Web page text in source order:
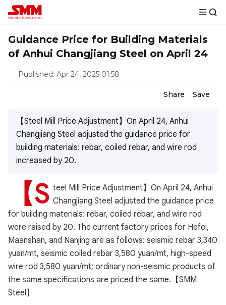
Guidance Price for Building Materials
of Anhui Changjiang Steel on April 24
Published: Apr 24, 2025 01:58
Share Save
【Steel Mill Price Adjustment】On April 24, Anhui
Changjiang Steel adjusted the guidance price for
building materials: rebar, coiled rebar, and wire rod
increased by 20.
【S teel Mill Price Adjustment】On April 24, Anhui
Changjiang Steel adjusted the guidance price
for building materials: rebar, coiled rebar, and wire rod
were raised by 20. The current factory prices for Hefei,
Maanshan, and Nanjing are as follows: seismic rebar 3,340
yuan/mt, seismic coiled rebar 3,580 yuan/mt, high-speed
wire rod 3,580 yuan/mt; ordinary non-seismic products of
the same specifications are priced the same.【SMM
Steel】